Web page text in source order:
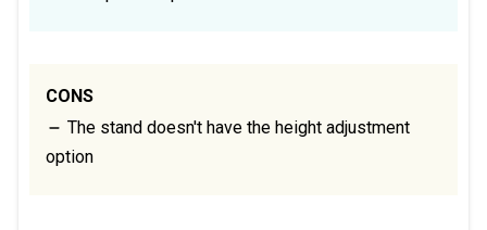
CONS
The stand doesn't have the height adjustment
option